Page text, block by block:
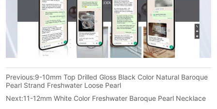
Previous:9-10mm Top Drilled Gloss Black Color Natural Baroque
Pearl Strand Freshwater Loose Pearl
Next:11-12mm White Color Freshwater Baroque Pearl Necklace